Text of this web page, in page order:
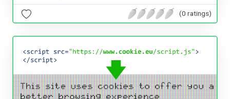
(0 ratings)